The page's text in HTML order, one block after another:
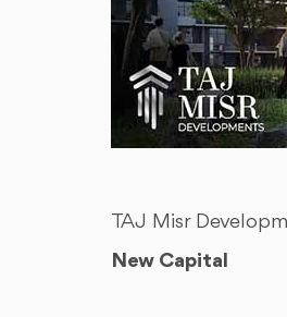
TAJ Misr
New Capital